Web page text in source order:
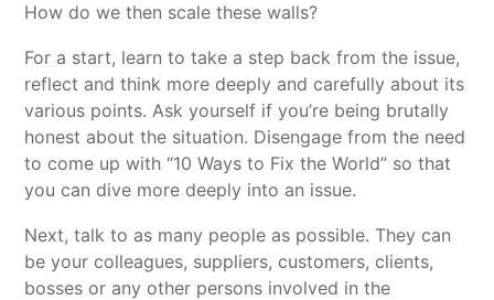
How do we then scale these walls?
For a start, learn to take a step back from the issue,
reflect and think more deeply and carefully about its
various points. Ask yourself if you’re being brutally
honest about the situation. Disengage from the need
to come up with “10 Ways to Fix the World” so that
you can dive more deeply into an issue.
Next, talk to as many people as possible. They can
be your colleagues, suppliers, customers, clients,
bosses or any other persons involved in the